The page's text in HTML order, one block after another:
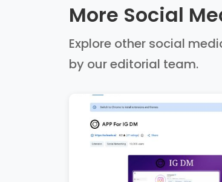
More Social
Explore other social
by our editorial team.